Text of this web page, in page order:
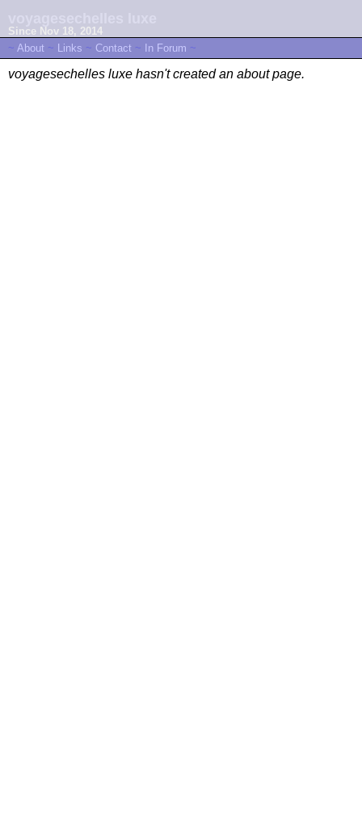
Since Nov 18, 2014
~ About ~ Links ~ Contact ~ In Forum ~
voyagesechelles luxe hasn't created an about page.